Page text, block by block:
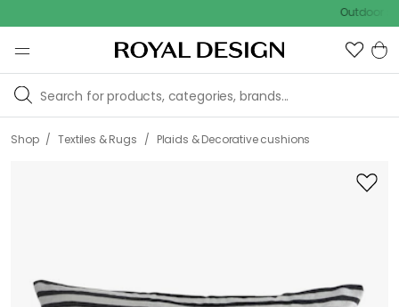
Outdoor sale –
Shop / Textiles & Rugs / Plaids & Decorative cushions